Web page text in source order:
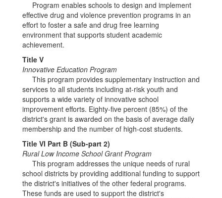
Program enables schools to design and implement
effective drug and violence prevention programs in an
effort to foster a safe and drug free learning
environment that supports student academic
achievement.
Title V
Innovative Education Program
This program provides supplementary instruction and
services to all students including at-risk youth and
supports a wide variety of innovative school
improvement efforts. Eighty-five percent (85%) of the
district's grant is awarded on the basis of average daily
membership and the number of high-cost students.
Title VI Part B (Sub-part 2)
Rural Low Income School Grant Program
This program addresses the unique needs of rural
school districts by providing additional funding to support
the district's initiatives of the other federal programs.
These funds are used to support the district's